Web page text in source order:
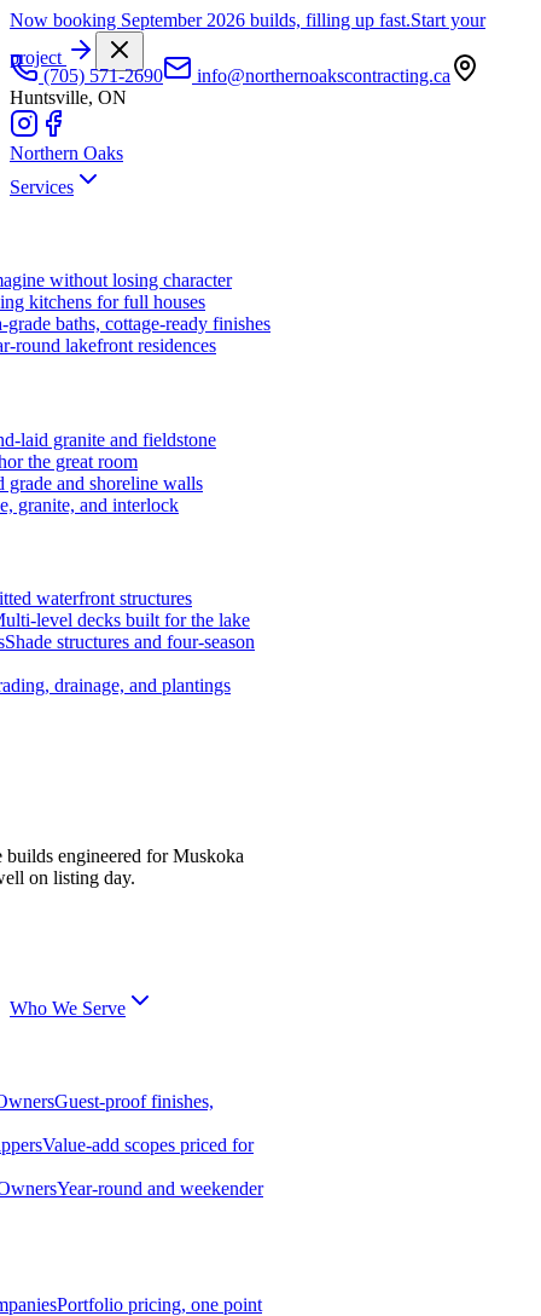
Now booking September 2026 builds, filling up fast.Start your
project
(705) 571-2690
info@northernoakscontracting.ca
Huntsville, ON
Northern Oaks
Services
without losing character
kitchens for full houses
grade baths, cottage-ready finishes
round lakefront residences
laid granite and fieldstone
the great room
grade and shoreline walls
granite, and interlock
waterfront structures
level decks built for the lake
Shade structures and four-season
drainage, and plantings
builds engineered for Muskoka
on listing day.
Who We Serve
Guest-proof finishes,
Value-add scopes priced for
Year-round and weekender
Portfolio pricing, one point